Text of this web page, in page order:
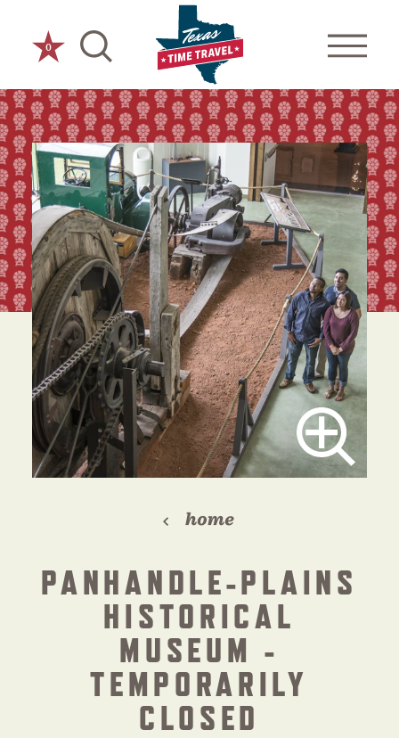
Skip to content
0
home
PANHANDLE-PLAINS
HISTORICAL
MUSEUM -
TEMPORARILY
CLOSED